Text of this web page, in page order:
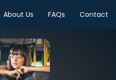
About Us FAQs Contact